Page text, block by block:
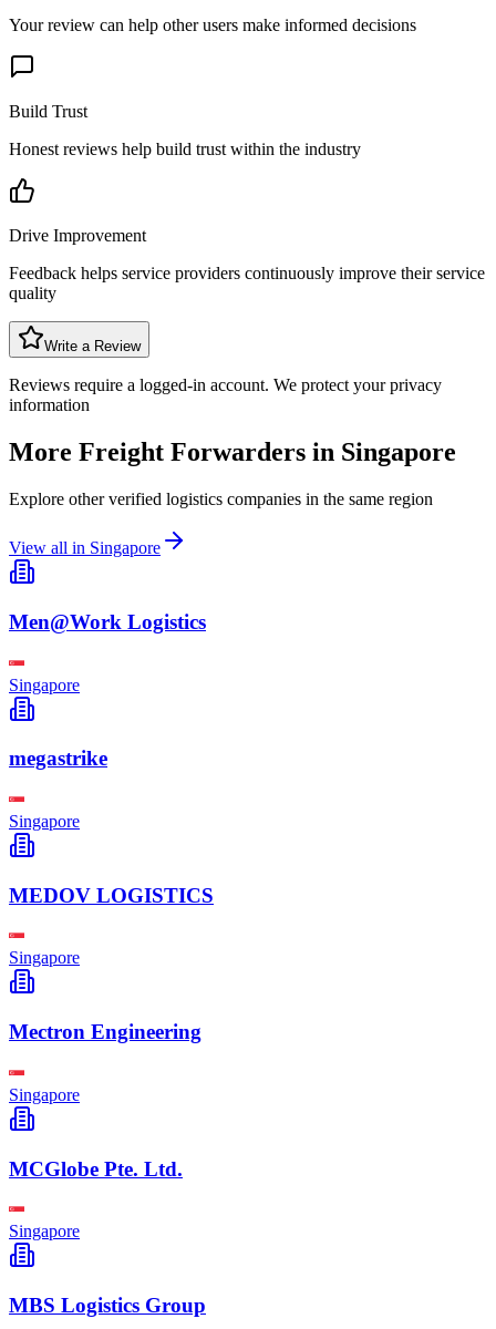
Your review can help other users make informed decisions
Build Trust
Honest reviews help build trust within the industry
Drive Improvement
Feedback helps service providers continuously improve their service
quality
Write a Review
Reviews require a logged-in account. We protect your privacy
information
More Freight Forwarders in Singapore
Explore other verified logistics companies in the same region
View all in Singapore
Men@Work Logistics
Singapore
megastrike
Singapore
MEDOV LOGISTICS
Singapore
Mectron Engineering
Singapore
MCGlobe Pte. Ltd.
Singapore
MBS Logistics Group